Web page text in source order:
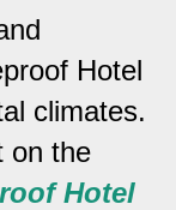
Hotel
climates.
on the
Hotel